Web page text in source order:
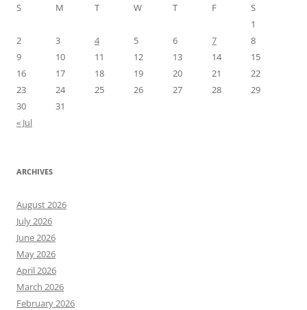
S
M T W T F
S
1
2
3 4 5 6 7
8
9
10 11 12 13 14
15
16
17 18 19 20 21
22
23
24 25 26 27 28
29
30
31
« Jul
ARCHIVES
August 2026
July 2026
June 2026
May 2026
April 2026
March 2026
February 2026